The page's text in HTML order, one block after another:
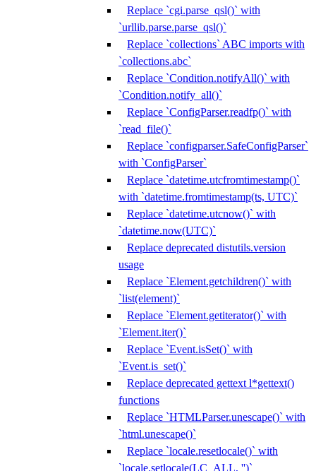
Replace `cgi.parse_qsl()` with
`urllib.parse.parse_qsl()`
Replace `collections` ABC imports with
`collections.abc`
Replace `Condition.notifyAll()` with
`Condition.notify_all()`
Replace `ConfigParser.readfp()` with
`read_file()`
Replace `configparser.SafeConfigParser`
with `ConfigParser`
Replace `datetime.utcfromtimestamp()`
with `datetime.fromtimestamp(ts, UTC)`
Replace `datetime.utcnow()` with
`datetime.now(UTC)`
Replace deprecated distutils.version
usage
Replace `Element.getchildren()` with
`list(element)`
Replace `Element.getiterator()` with
`Element.iter()`
Replace `Event.isSet()` with
`Event.is_set()`
Replace deprecated gettext l*gettext()
functions
Replace `HTMLParser.unescape()` with
`html.unescape()`
Replace `locale.resetlocale()` with
`locale.setlocale(LC_ALL, '')`